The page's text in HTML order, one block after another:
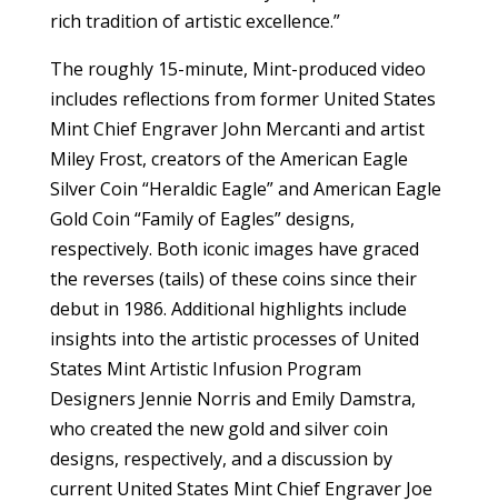
rich tradition of artistic excellence.”
The roughly 15-minute, Mint-produced video
includes reflections from former United States
Mint Chief Engraver John Mercanti and artist
Miley Frost, creators of the American Eagle
Silver Coin “Heraldic Eagle” and American Eagle
Gold Coin “Family of Eagles” designs,
respectively. Both iconic images have graced
the reverses (tails) of these coins since their
debut in 1986. Additional highlights include
insights into the artistic processes of United
States Mint Artistic Infusion Program
Designers Jennie Norris and Emily Damstra,
who created the new gold and silver coin
designs, respectively, and a discussion by
current United States Mint Chief Engraver Joe